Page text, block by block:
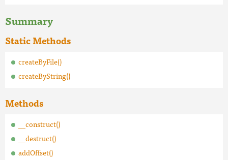
Summary
Static Methods
createByFile()
createByString()
Methods
__construct()
__destruct()
addOffset()